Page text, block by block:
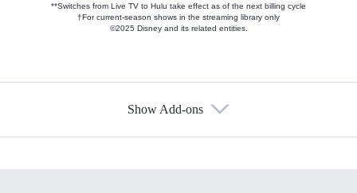
**Switches from Live TV to Hulu take effect as of the next billing cycle
†For current-season shows in the streaming library only
©2025 Disney and its related entities.
Show Add-ons